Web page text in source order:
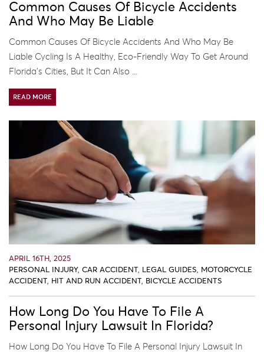
Common Causes Of Bicycle Accidents
And Who May Be Liable
Common Causes Of Bicycle Accidents And Who May Be
Liable Cycling Is A Healthy, Eco-Friendly Way To Get Around
Florida’s Cities, But It Can Also ...
READ MORE
APRIL 16TH, 2025
PERSONAL INJURY, CAR ACCIDENT, LEGAL GUIDES, MOTORCYCLE
ACCIDENT, HIT AND RUN ACCIDENT, BICYCLE ACCIDENTS
How Long Do You Have To File A
Personal Injury Lawsuit In Florida?
How Long Do You Have To File A Personal Injury Lawsuit In